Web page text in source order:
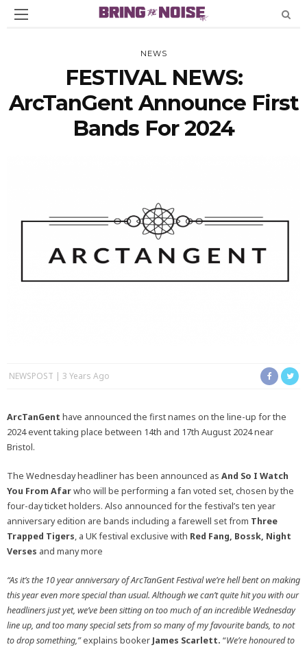
NEWS
FESTIVAL NEWS:
ArcTanGent Announce First
Bands For 2024
NEWSPOST 3 Years Ago
ArcTanGent have announced the first names on the line-up for the
2024 event taking place between 14th and 17th August 2024 near
Bristol.
The Wednesday headliner has been announced as And So I Watch
You From Afarwho will be performing a fan voted set, chosen by the
four-day ticket holders. Also announced for the festival’s ten year
anniversary edition are bands including a farewell set from Three
Trapped Tigers, a UK festival exclusive with Red Fang, Bossk, Night
Verses and many more
“As it’s the 10 year anniversary of ArcTanGent Festival we’re hell bent on making
this year even more special than usual. Although we can’t quite hit you with our
headliners just yet, we’ve been sitting on too much of an incredible Wednesday
line up, and too many special sets from so many of my favourite bands, to not
to drop something,”explains bookerJames Scarlett. “We’re honoured to